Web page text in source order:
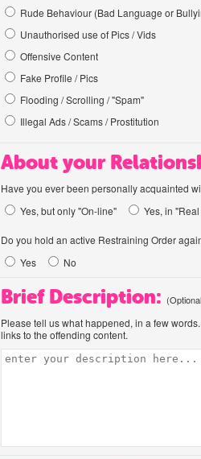
Rude Behaviour (Bad Language or
Unauthorised use of Pics / Vids
Offensive Content
Fake Profile / Pics
Flooding / Scrolling / "Spam"
Illegal Ads / Scams / Prostitution
About your
Have you ever been personally acquainted
Yes, but only "On-line"
Yes, in
Do you hold an active Restraining Order
Yes
No
Brief Description:
Please tell us what happened, in a few
links to the offending content.